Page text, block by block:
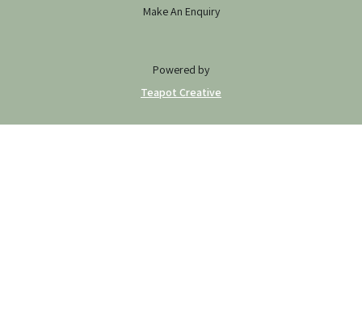
Make An Enquiry
Powered by
Teapot Creative